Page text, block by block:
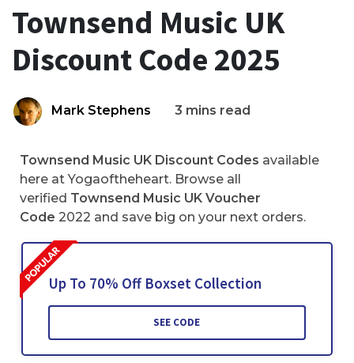
Townsend Music UK
Discount Code 2025
Mark Stephens 3 mins read
Townsend Music UK Discount Codes available
here at Yogaoftheheart. Browse all
verified Townsend Music UK Voucher
Code 2022 and save big on your next orders.
Up To 70% Off Boxset Collection
SEE CODE